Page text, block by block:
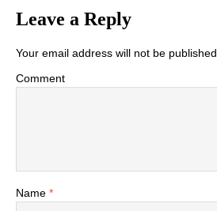
Leave a Reply
Your email address will not be published.
Comment
Name *